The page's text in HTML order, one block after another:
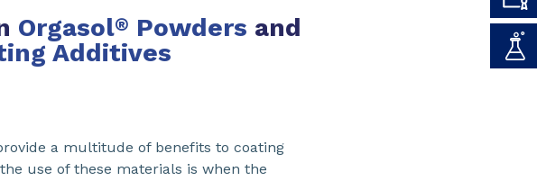
Orgasol® Powders and
Additives
a multitude of benefits to coating
use of these materials is when the